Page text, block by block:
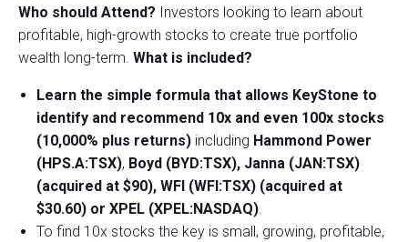
Who should Attend? Investors looking to learn about
profitable, high-growth stocks to create true portfolio
wealth long-term. What is included?
Learn the simple formula that allows KeyStone to
identify and recommend 10x and even 100x stocks
(10,000% plus returns) including Hammond Power
(HPS.A:TSX), Boyd (BYD:TSX), Janna (JAN:TSX)
(acquired at $90), WFI (WFI:TSX) (acquired at
$30.60) or XPEL (XPEL:NASDAQ).
To find 10x stocks the key is small, growing, profitable,